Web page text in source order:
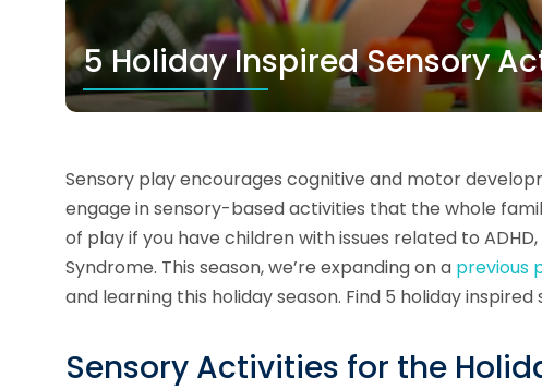
5 Holiday Inspired Sensory
Sensory play encourages cognitive and motor
engage in sensory-based activities that the whole
of play if you have children with issues related to
Syndrome. This season, we’re expanding on a previous
and learning this holiday season. Find 5 holiday
Sensory Activities for the